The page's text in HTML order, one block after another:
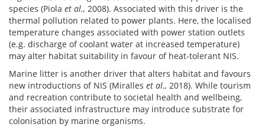
species (Piola et al., 2008). Associated with this driver is the
thermal pollution related to power plants. Here, the localised
temperature changes associated with power station outlets
(e.g. discharge of coolant water at increased temperature)
may alter habitat suitability in favour of heat-tolerant NIS.
Marine litter is another driver that alters habitat and favours
new introductions of NIS (Miralles et al., 2018). While tourism
and recreation contribute to societal health and wellbeing,
their associated infrastructure may introduce substrate for
colonisation by marine organisms.